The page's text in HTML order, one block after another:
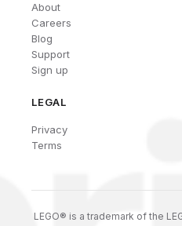
About
Careers
Blog
Support
Sign up
LEGAL
Privacy
Terms
LEGO® is a trademark of the